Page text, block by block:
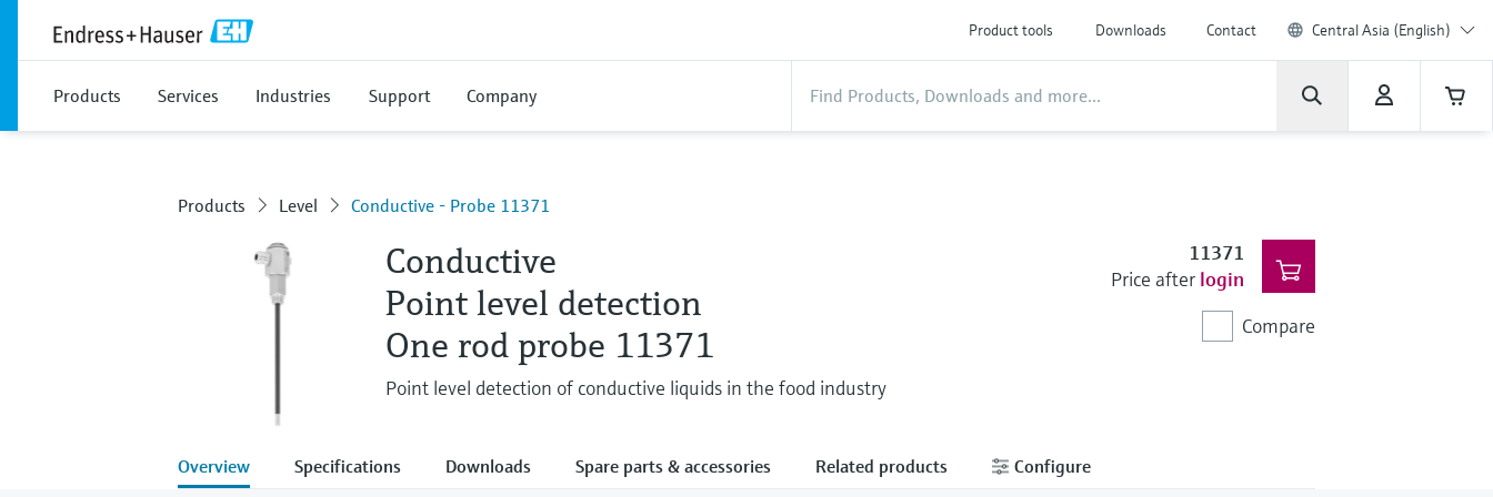
Product tools Downloads Contact Central Asia (English)
Products Services Industries Support Company
Products Level Conductive - Probe 11371
Conductive
Point level detection
One rod probe 11371
Point level detection of conductive liquids in the food industry
11371
Price after login
Compare
Overview Specifications Downloads Spare parts & accessories Related products Configure